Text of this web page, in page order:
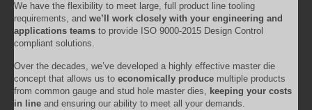
We have the flexibility to meet large, full product line tooling
requirements, and we’ll work closely with your engineering and
applications teams to provide ISO 9000-2015 Design Control
compliant solutions.
Over the decades, we’ve developed a highly effective master die
concept that allows us to economically produce multiple products
from common gauge and stud hole master dies, keeping your costs
in line and ensuring our ability to meet all your demands.